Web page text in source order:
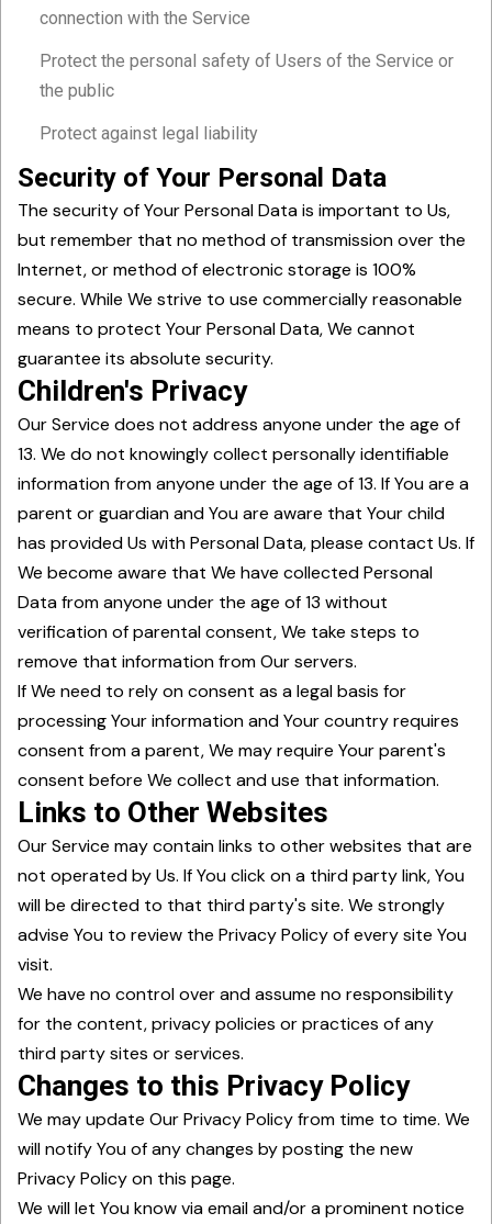
connection with the Service
Protect the personal safety of Users of the Service or
the public
Protect against legal liability
Security of Your Personal Data
The security of Your Personal Data is important to Us,
but remember that no method of transmission over the
Internet, or method of electronic storage is 100%
secure. While We strive to use commercially reasonable
means to protect Your Personal Data, We cannot
guarantee its absolute security.
Children's Privacy
Our Service does not address anyone under the age of
13. We do not knowingly collect personally identifiable
information from anyone under the age of 13. If You are a
parent or guardian and You are aware that Your child
has provided Us with Personal Data, please contact Us. If
We become aware that We have collected Personal
Data from anyone under the age of 13 without
verification of parental consent, We take steps to
remove that information from Our servers.
If We need to rely on consent as a legal basis for
processing Your information and Your country requires
consent from a parent, We may require Your parent's
consent before We collect and use that information.
Links to Other Websites
Our Service may contain links to other websites that are
not operated by Us. If You click on a third party link, You
will be directed to that third party's site. We strongly
advise You to review the Privacy Policy of every site You
visit.
We have no control over and assume no responsibility
for the content, privacy policies or practices of any
third party sites or services.
Changes to this Privacy Policy
We may update Our Privacy Policy from time to time. We
will notify You of any changes by posting the new
Privacy Policy on this page.
We will let You know via email and/or a prominent notice